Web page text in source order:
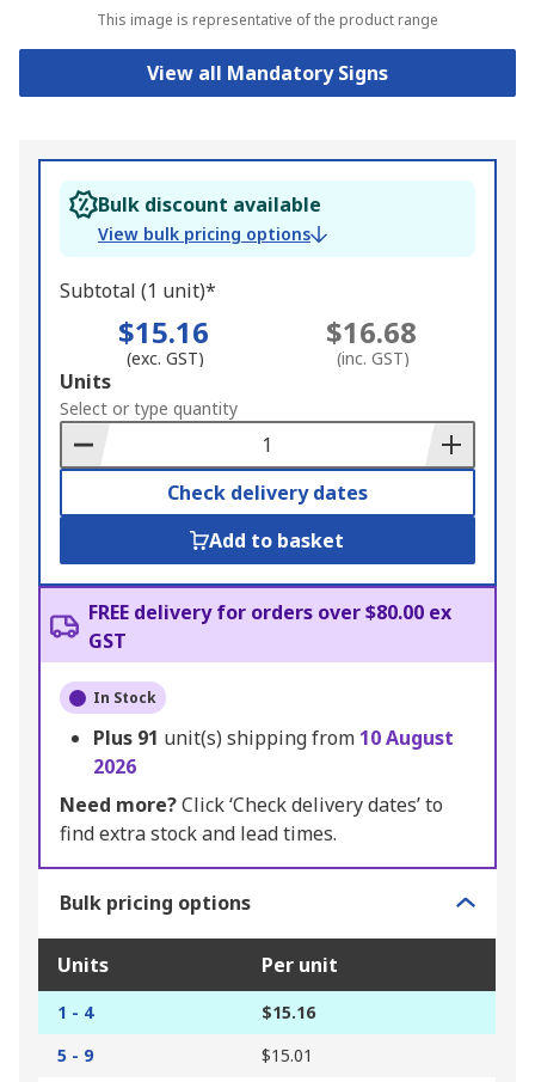
This image is representative of the product range
View all Mandatory Signs
Bulk discount available
View bulk pricing options
Subtotal (1 unit)*
$15.16
(exc. GST)
$16.68
(inc. GST)
Add
to
Basket
Units
Select or type quantity
Check delivery dates
Add to basket
FREE delivery for orders over $80.00 ex
GST
In Stock
Plus 91 unit(s) shipping from 10 August
2026
Need more?Click ‘Check delivery dates’ to
find extra stock and lead times.
Bulk pricing options
Units Per unit
1 - 4
$15.16
5 - 9
$15.01